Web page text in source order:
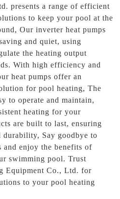
presents a range of efficient
to keep your pool at the
Our inverter heat pumps
and quiet, using
the heating output
With high efficiency and
heat pumps offer an
for pool heating, The
to operate and maintain,
heating for your
are built to last, ensuring
durability, Say goodbye to
and enjoy the benefits of
swimming pool. Trust
Equipment Co., Ltd. for
to your pool heating